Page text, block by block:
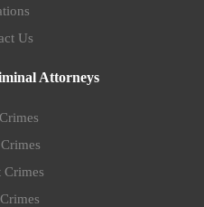
Us
Attorneys